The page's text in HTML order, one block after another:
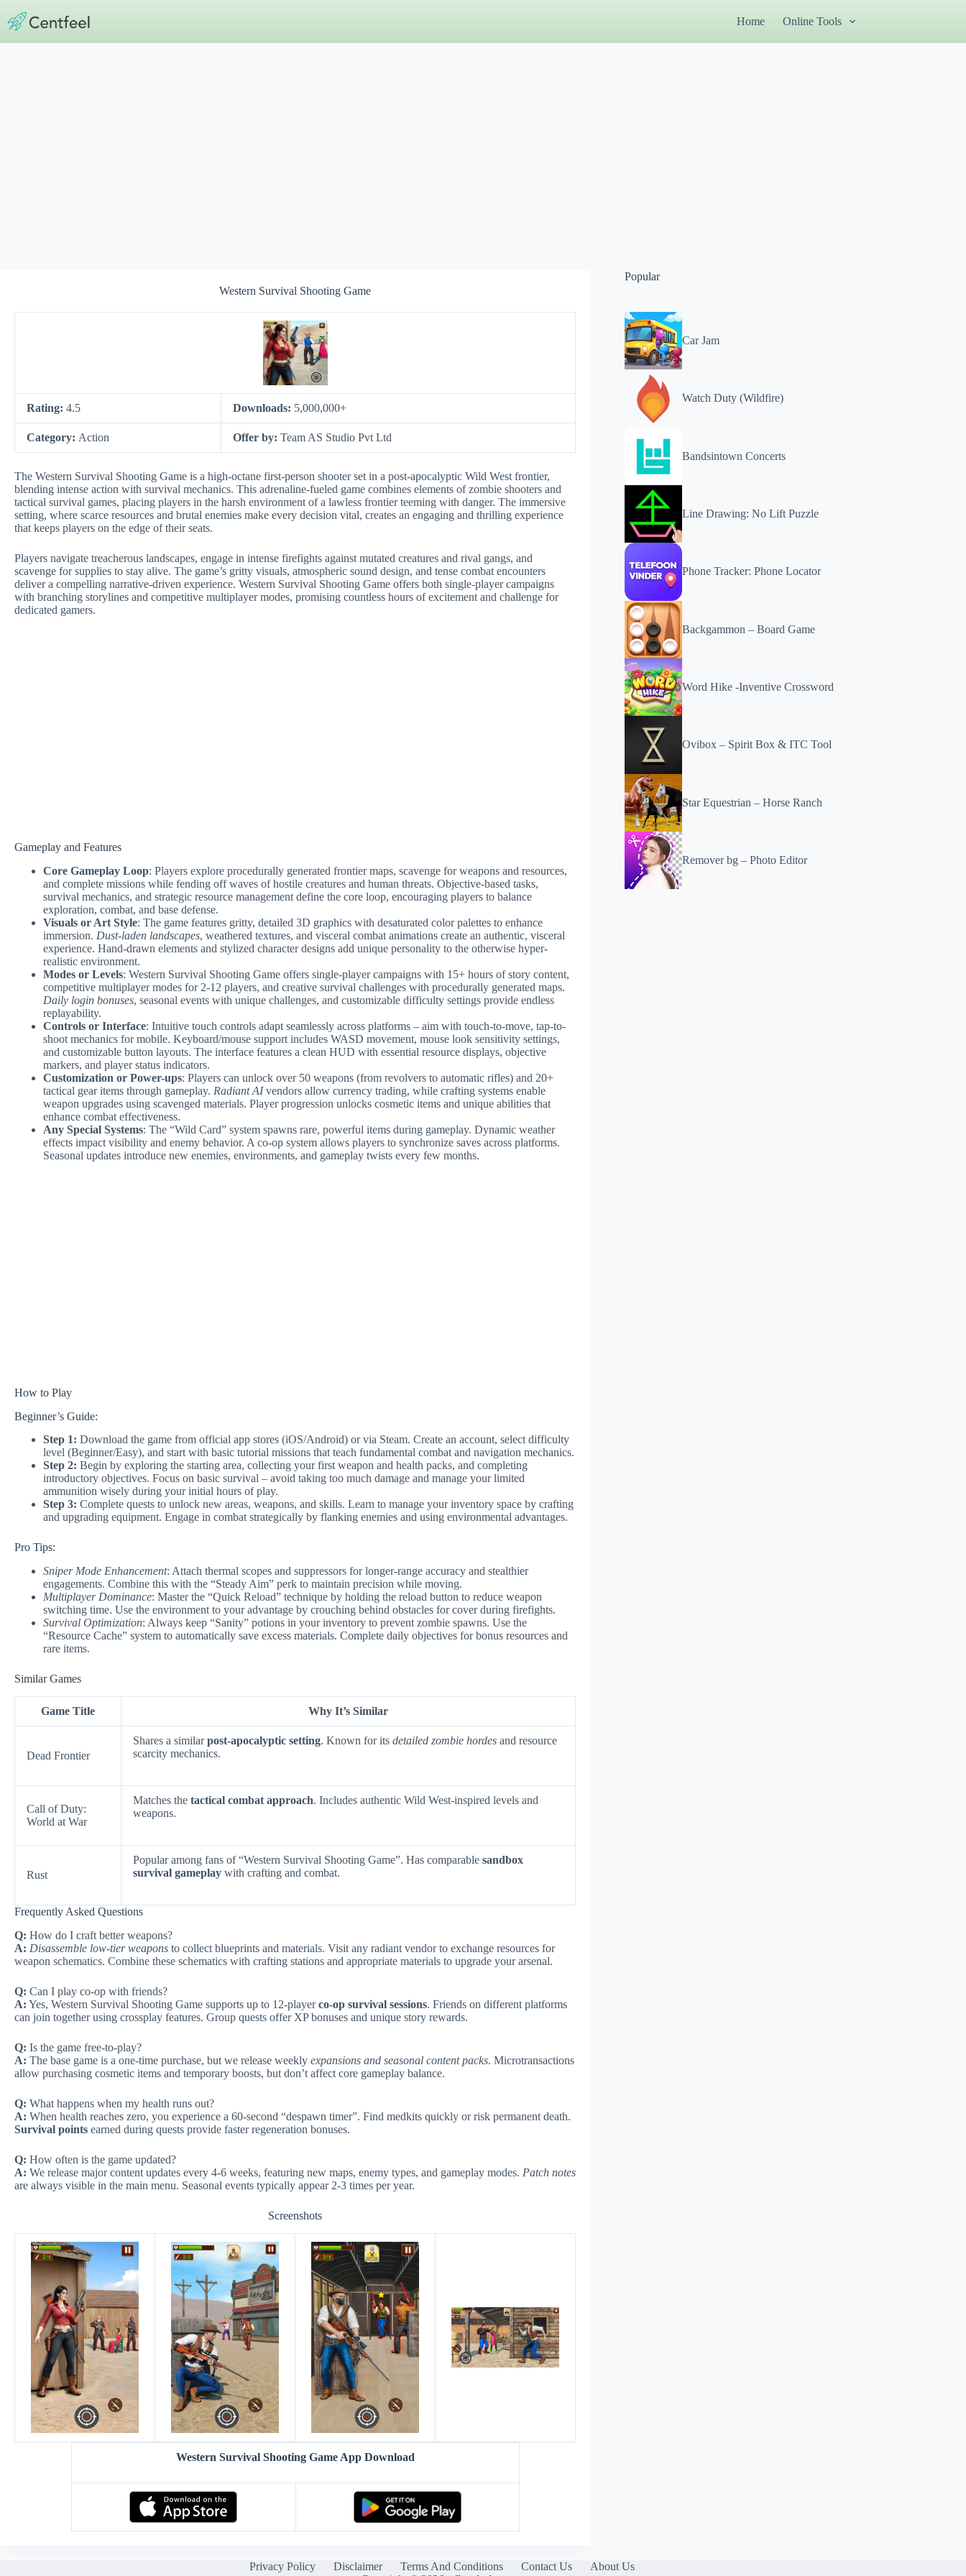
content
Home Online Tools
Western Survival Shooting Game
Rating: 4.5 Downloads: 5,000,000+
Category: Action Offer by: Team AS Studio Pvt Ltd
The Western Survival Shooting Game is a high-octane first-person shooter set in a post-apocalyptic Wild West frontier,
blending intense action with survival mechanics. This adrenaline-fueled game combines elements of zombie shooters and
tactical survival games, placing players in the harsh environment of a lawless frontier teeming with danger. The immersive
setting, where scarce resources and brutal enemies make every decision vital, creates an engaging and thrilling experience
that keeps players on the edge of their seats.
Players navigate treacherous landscapes, engage in intense firefights against mutated creatures and rival gangs, and
scavenge for supplies to stay alive. The game’s gritty visuals, atmospheric sound design, and tense combat encounters
deliver a compelling narrative-driven experience. Western Survival Shooting Game offers both single-player campaigns
with branching storylines and competitive multiplayer modes, promising countless hours of excitement and challenge for
dedicated gamers.
Gameplay and Features
Core Gameplay Loop: Players explore procedurally generated frontier maps, scavenge for weapons and resources,
and complete missions while fending off waves of hostile creatures and human threats. Objective-based tasks,
survival mechanics, and strategic resource management define the core loop, encouraging players to balance
exploration, combat, and base defense.
Visuals or Art Style: The game features gritty, detailed 3D graphics with desaturated color palettes to enhance
immersion. Dust-laden landscapes, weathered textures, and visceral combat animations create an authentic, visceral
experience. Hand-drawn elements and stylized character designs add unique personality to the otherwise hyper-
realistic environment.
Modes or Levels: Western Survival Shooting Game offers single-player campaigns with 15+ hours of story content,
competitive multiplayer modes for 2-12 players, and creative survival challenges with procedurally generated maps.
Daily login bonuses, seasonal events with unique challenges, and customizable difficulty settings provide endless
replayability.
Controls or Interface: Intuitive touch controls adapt seamlessly across platforms – aim with touch-to-move, tap-to-
shoot mechanics for mobile. Keyboard/mouse support includes WASD movement, mouse look sensitivity settings,
and customizable button layouts. The interface features a clean HUD with essential resource displays, objective
markers, and player status indicators.
Customization or Power-ups: Players can unlock over 50 weapons (from revolvers to automatic rifles) and 20+
tactical gear items through gameplay. Radiant AIvendors allow currency trading, while crafting systems enable
weapon upgrades using scavenged materials. Player progression unlocks cosmetic items and unique abilities that
enhance combat effectiveness.
Any Special Systems: The “Wild Card” system spawns rare, powerful items during gameplay. Dynamic weather
effects impact visibility and enemy behavior. A co-op system allows players to synchronize saves across platforms.
Seasonal updates introduce new enemies, environments, and gameplay twists every few months.
How to Play
Beginner’s Guide:
Step 1: Download the game from official app stores (iOS/Android) or via Steam. Create an account, select difficulty
level (Beginner/Easy), and start with basic tutorial missions that teach fundamental combat and navigation mechanics.
Step 2: Begin by exploring the starting area, collecting your first weapon and health packs, and completing
introductory objectives. Focus on basic survival – avoid taking too much damage and manage your limited
ammunition wisely during your initial hours of play.
Step 3: Complete quests to unlock new areas, weapons, and skills. Learn to manage your inventory space by crafting
and upgrading equipment. Engage in combat strategically by flanking enemies and using environmental advantages.
Pro Tips:
Sniper Mode Enhancement: Attach thermal scopes and suppressors for longer-range accuracy and stealthier
engagements. Combine this with the “Steady Aim” perk to maintain precision while moving.
Multiplayer Dominance: Master the “Quick Reload” technique by holding the reload button to reduce weapon
switching time. Use the environment to your advantage by crouching behind obstacles for cover during firefights.
Survival Optimization: Always keep “Sanity” potions in your inventory to prevent zombie spawns. Use the
“Resource Cache” system to automatically save excess materials. Complete daily objectives for bonus resources and
rare items.
Similar Games
Game Title Why It’s Similar
Dead Frontier
Shares a similarpost-apocalyptic setting. Known for its detailed zombie hordes and resource
scarcity mechanics.
Call of Duty:
World at War
Matches the tactical combat approach. Includes authentic Wild West-inspired levels and
weapons.
Rust
Popular among fans of “Western Survival Shooting Game”. Has comparable sandbox
survival gameplay with crafting and combat.
Frequently Asked Questions
Q: How do I craft better weapons?
A: Disassemble low-tier weapons to collect blueprints and materials. Visit any radiant vendor to exchange resources for
weapon schematics. Combine these schematics with crafting stations and appropriate materials to upgrade your arsenal.
Q: Can I play co-op with friends?
A: Yes, Western Survival Shooting Game supports up to 12-playerco-op survival sessions. Friends on different platforms
can join together using crossplay features. Group quests offer XP bonuses and unique story rewards.
Q: Is the game free-to-play?
A: The base game is a one-time purchase, but we release weekly expansions and seasonal content packs. Microtransactions
allow purchasing cosmetic items and temporary boosts, but don’t affect core gameplay balance.
Q: What happens when my health runs out?
A: When health reaches zero, you experience a 60-second “despawn timer”. Find medkits quickly or risk permanent death.
Survival points earned during quests provide faster regeneration bonuses.
Q: How often is the game updated?
A: We release major content updates every 4-6 weeks, featuring new maps, enemy types, and gameplay modes. Patch notes
are always visible in the main menu. Seasonal events typically appear 2-3 times per year.
Screenshots
Western Survival Shooting Game App Download
Popular
Car Jam
Watch Duty (Wildfire)
Bandsintown Concerts
Line Drawing: No Lift Puzzle
Phone Tracker: Phone Locator
Backgammon – Board Game
Word Hike -Inventive Crossword
Ovibox – Spirit Box & ITC Tool
Star Equestrian – Horse Ranch
Remover bg – Photo Editor
Privacy Policy Disclaimer Terms And Conditions Contact Us
About Us